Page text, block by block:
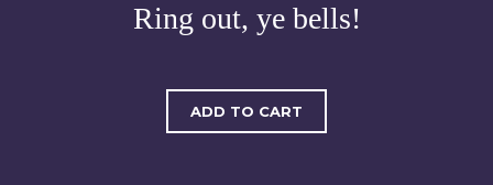
Ring out, ye bells!
ADD TO CART